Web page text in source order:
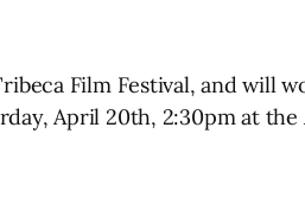
Film Festival, and will
April 20th, 2:30pm at the